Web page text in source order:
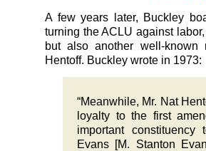
A few years later, Buckley
turning the ACLU against
but also another well-known
Hentoff. Buckley wrote in 1973:
“Meanwhile, Mr. Nat
loyalty to the first
important
Evans [M. Stanton